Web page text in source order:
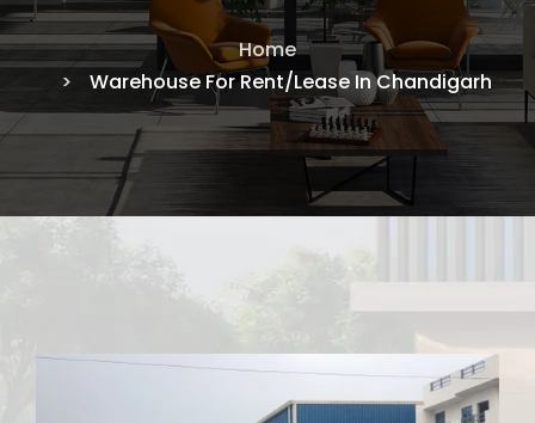
Home
Warehouse For Rent/Lease In Chandigarh